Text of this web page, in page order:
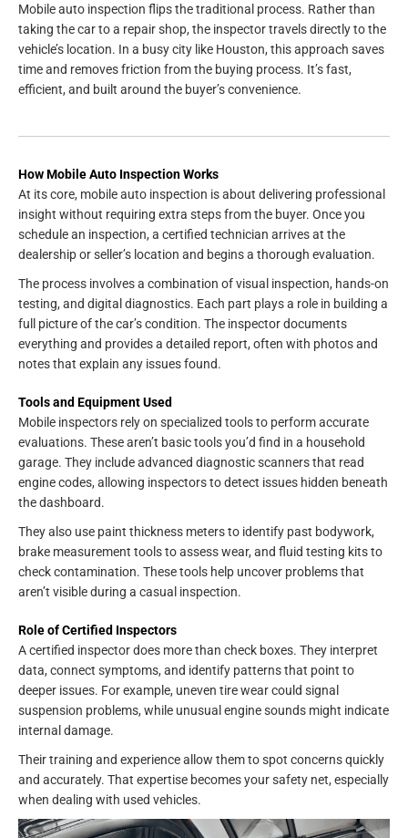
Mobile auto inspection flips the traditional process. Rather than
taking the car to a repair shop, the inspector travels directly to the
vehicle’s location. In a busy city like Houston, this approach saves
time and removes friction from the buying process. It’s fast,
efficient, and built around the buyer’s convenience.
How Mobile Auto Inspection Works
At its core, mobile auto inspection is about delivering professional
insight without requiring extra steps from the buyer. Once you
schedule an inspection, a certified technician arrives at the
dealership or seller’s location and begins a thorough evaluation.
The process involves a combination of visual inspection, hands-on
testing, and digital diagnostics. Each part plays a role in building a
full picture of the car’s condition. The inspector documents
everything and provides a detailed report, often with photos and
notes that explain any issues found.
Tools and Equipment Used
Mobile inspectors rely on specialized tools to perform accurate
evaluations. These aren’t basic tools you’d find in a household
garage. They include advanced diagnostic scanners that read
engine codes, allowing inspectors to detect issues hidden beneath
the dashboard.
They also use paint thickness meters to identify past bodywork,
brake measurement tools to assess wear, and fluid testing kits to
check contamination. These tools help uncover problems that
aren’t visible during a casual inspection.
Role of Certified Inspectors
A certified inspector does more than check boxes. They interpret
data, connect symptoms, and identify patterns that point to
deeper issues. For example, uneven tire wear could signal
suspension problems, while unusual engine sounds might indicate
internal damage.
Their training and experience allow them to spot concerns quickly
and accurately. That expertise becomes your safety net, especially
when dealing with used vehicles.